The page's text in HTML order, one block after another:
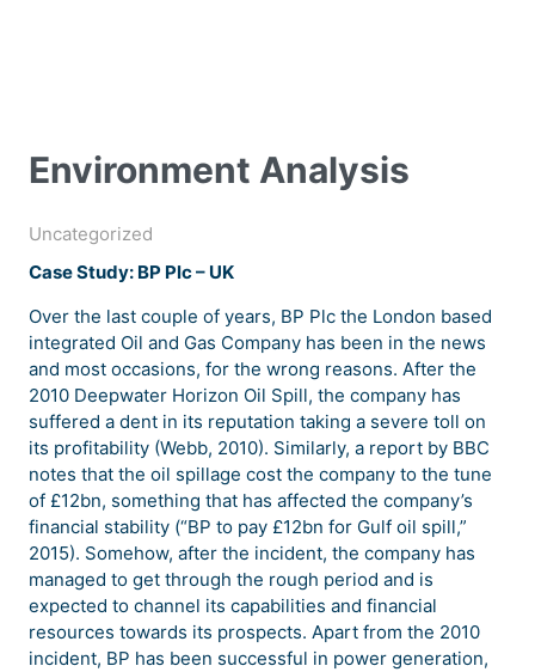
Environment Analysis
Uncategorized
Case Study: BP Plc – UK
Over the last couple of years, BP Plc the London based
integrated Oil and Gas Company has been in the news
and most occasions, for the wrong reasons. After the
2010 Deepwater Horizon Oil Spill, the company has
suffered a dent in its reputation taking a severe toll on
its profitability (Webb, 2010). Similarly, a report by BBC
notes that the oil spillage cost the company to the tune
of £12bn, something that has affected the company’s
financial stability (“BP to pay £12bn for Gulf oil spill,”
2015). Somehow, after the incident, the company has
managed to get through the rough period and is
expected to channel its capabilities and financial
resources towards its prospects. Apart from the 2010
incident, BP has been successful in power generation,